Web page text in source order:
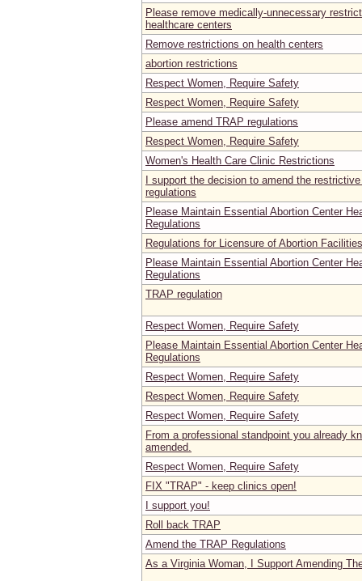
Please remove medically-unnecessary
healthcare centers
Remove restrictions on health centers
abortion restrictions
Respect Women, Require Safety
Respect Women, Require Safety
Please amend TRAP regulations
Respect Women, Require Safety
Women's Health Care Clinic Restrictions
I support the decision to amend the
regulations
Please Maintain Essential Abortion Center
Regulations
Regulations for Licensure of Abortion Facilities
Please Maintain Essential Abortion Center
Regulations
TRAP regulation
Respect Women, Require Safety
Please Maintain Essential Abortion Center
Regulations
Respect Women, Require Safety
Respect Women, Require Safety
Respect Women, Require Safety
From a professional standpoint you already
amended.
Respect Women, Require Safety
FIX "TRAP" - keep clinics open!
I support you!
Roll back TRAP
Amend the TRAP Regulations
As a Virginia Woman, I Support Amending